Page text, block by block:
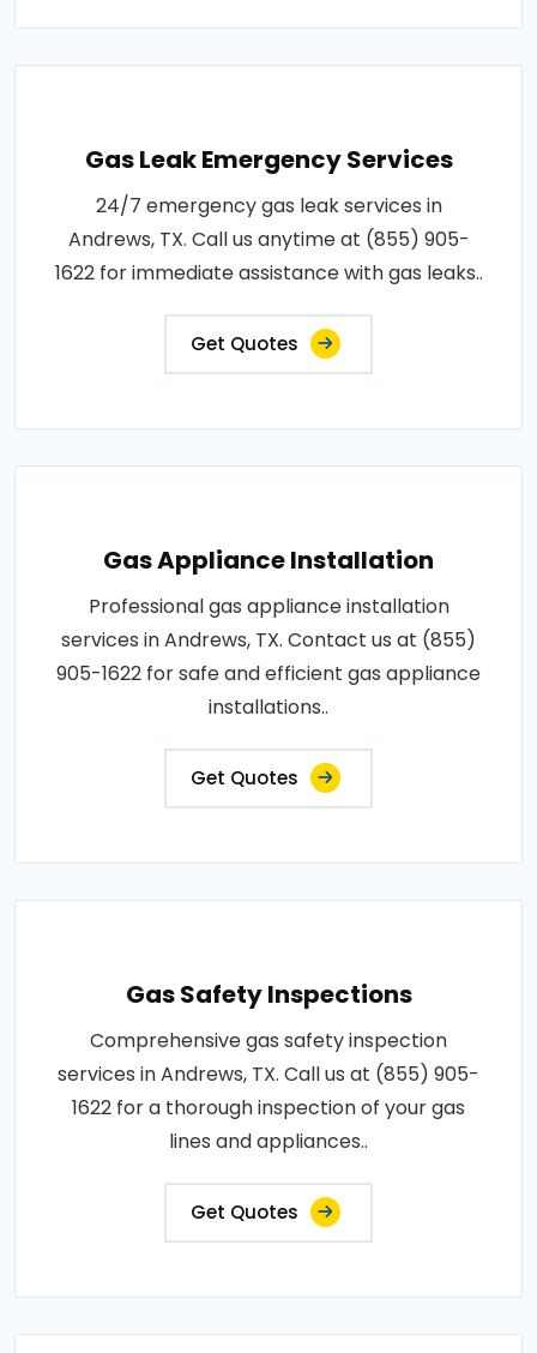
Gas Leak Emergency Services
24/7 emergency gas leak services in
Andrews, TX. Call us anytime at (855) 905-
1622 for immediate assistance with gas leaks..
Get Quotes
Gas Appliance Installation
Professional gas appliance installation
services in Andrews, TX. Contact us at (855)
905-1622 for safe and efficient gas appliance
installations..
Get Quotes
Gas Safety Inspections
Comprehensive gas safety inspection
services in Andrews, TX. Call us at (855) 905-
1622 for a thorough inspection of your gas
lines and appliances..
Get Quotes